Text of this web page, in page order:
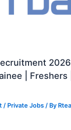
| Freshers
/ Private Jobs / By